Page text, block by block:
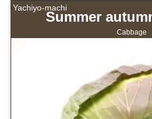
Yachiyo-machi
Summer
Cabbage